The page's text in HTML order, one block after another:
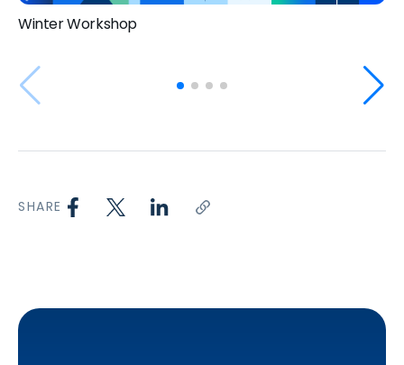
Winter Workshop
SHARE